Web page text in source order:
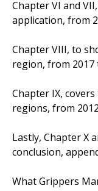
Chapter VI and
application, from
Chapter VIII, to
region, from 2017
Chapter IX,
regions, from
Lastly, Chapter X
conclusion,
What Grippers